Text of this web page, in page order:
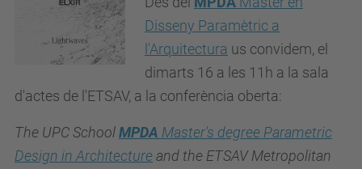
Disseny Paramètric a
l'Arquitectura us convidem, el
dimarts 16 a les 11h a la sala
d'actes de l'ETSAV, a la conferència oberta:
The UPC SchoolMPDA Master's degree Parametric
Design in Architectureand the ETSAV Metropolitan